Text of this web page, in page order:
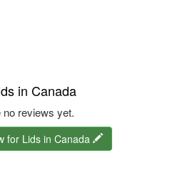
in Canada
no reviews yet.
for Lids in Canada